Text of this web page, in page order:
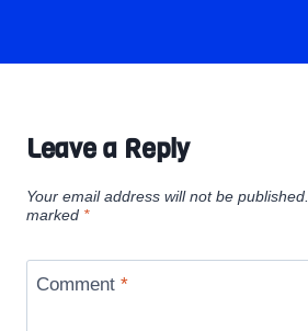
Leave a Reply
Your email address will not be published.
marked *
Comment *